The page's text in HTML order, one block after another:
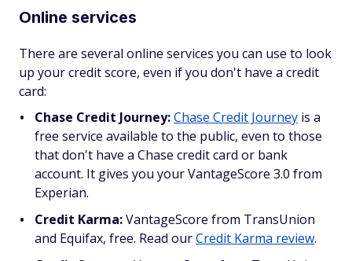
Online services
There are several online services you can use to look
up your credit score, even if you don't have a credit
card:
Chase Credit Journey:Chase Credit Journey is a
free service available to the public, even to those
that don't have a Chase credit card or bank
account. It gives you your VantageScore 3.0 from
Experian.
Credit Karma:VantageScore from TransUnion
and Equifax, free. Read ourCredit Karma review.